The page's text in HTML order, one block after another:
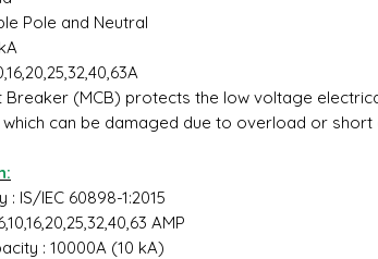
Pole and Neutral
Breaker (MCB) protects the low voltage
can be damaged due to overload or short
IS/IEC 60898-1:2015
AMP
: 10000A (10 kA)